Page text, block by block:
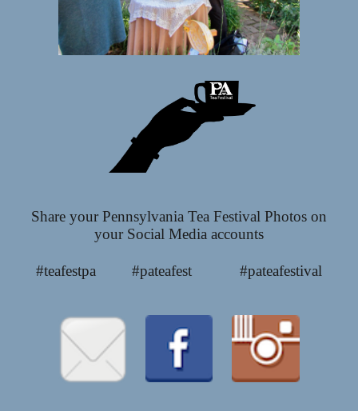
Share your Pennsylvania Tea Festival Photos on
your Social Media accounts
#teafestpa #pateafest #pateafestival